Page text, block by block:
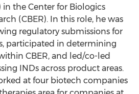
in the Center for Biologics
(CBER). In this role, he was
regulatory submissions for
participated in determining
CBER, and led/co-led
INDs across product areas.
at four biotech companies